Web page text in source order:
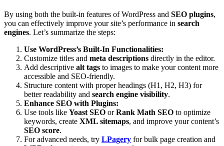
By using both the built-in features of WordPress and SEO plugins,
you can effectively improve your site’s performance in search
engines. Let’s summarize the steps:
Use WordPress’s Built-In Functionalities:
Customize titles and meta descriptions directly in the editor.
Add descriptive alt tags to images to make your content more
accessible and SEO-friendly.
Structure content with proper headings (H1, H2, H3) for
better readability and search engine visibility.
Enhance SEO with Plugins:
Use tools like Yoast SEO orRank Math SEO to optimize
keywords, create XML sitemaps, and improve your content’s
SEO score.
For advanced needs, try LPagery for bulk page creation and